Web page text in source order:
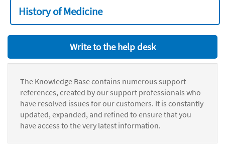
History of Medicine
Write to the help desk
The Knowledge Base contains numerous support
references, created by our support professionals who
have resolved issues for our customers. It is constantly
updated, expanded, and refined to ensure that you
have access to the very latest information.